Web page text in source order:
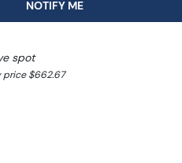
NOTIFY ME
spot
price $662.67